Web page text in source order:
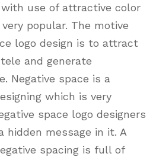
with use of attractive color
popular. The motive
logo design is to attract
and generate
Negative space is a
which is very
space logo designers
hidden message in it. A
spacing is full of